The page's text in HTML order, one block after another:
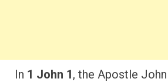
In 1 John 1, the Apostle